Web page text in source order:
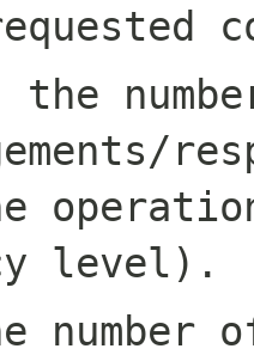
the
level).
number